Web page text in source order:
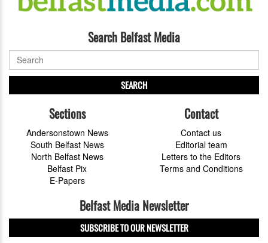
Search Belfast Media
SEARCH
Sections
Andersonstown News
South Belfast News
North Belfast News
Belfast Pix
E-Papers
Contact
Contact us
Editorial team
Letters to the Editors
Terms and Conditions
Belfast Media Newsletter
SUBSCRIBE TO OUR NEWSLETTER